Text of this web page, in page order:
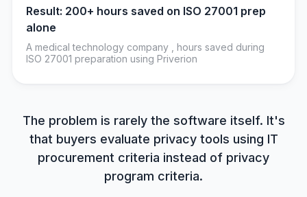
Result: 200+ hours saved on ISO 27001 prep
alone
A medical technology company , hours saved during
ISO 27001 preparation using Priverion
The problem is rarely the software itself. It's
that buyers evaluate privacy tools using IT
procurement criteria instead of privacy
program criteria.